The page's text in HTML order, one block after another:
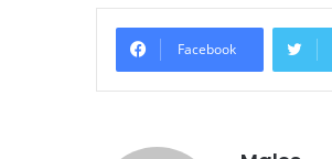
Facebook